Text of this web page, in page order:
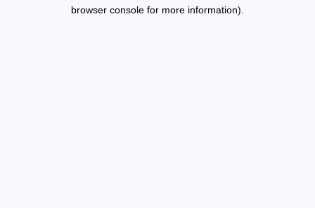
browser console for more information).